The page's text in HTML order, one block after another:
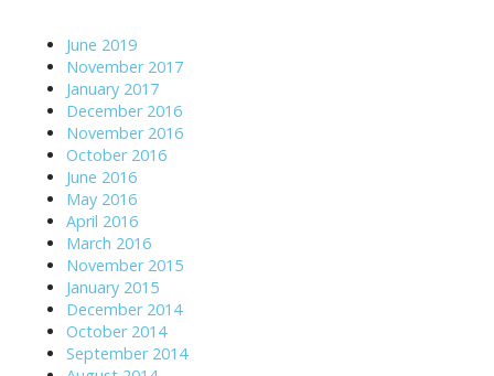
June 2019
November 2017
January 2017
December 2016
November 2016
October 2016
June 2016
May 2016
April 2016
March 2016
November 2015
January 2015
December 2014
October 2014
September 2014